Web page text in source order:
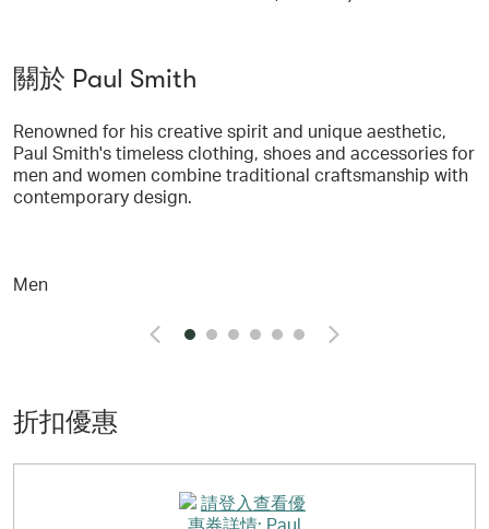
關於 Paul Smith
Renowned for his creative spirit and unique aesthetic,
Paul Smith's timeless clothing, shoes and accessories for
men and women combine traditional craftsmanship with
contemporary design.
Men
折扣優惠